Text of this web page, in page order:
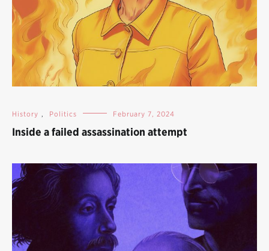
History , Politics February 7, 2024
Inside a failed assassination attempt